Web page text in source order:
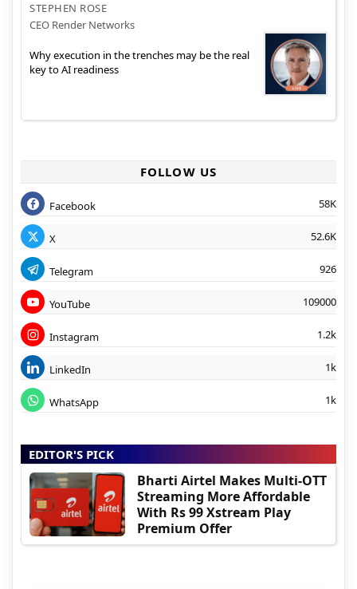
STEPHEN ROSE
CEO Render Networks
Why execution in the trenches may be the real
key to AI readiness
FOLLOW US
Facebook 58K
X 52.6K
Telegram 926
YouTube 109000
Instagram 1.2k
LinkedIn 1k
WhatsApp 1k
EDITOR'S PICK
Bharti Airtel Makes Multi-OTT
Streaming More Affordable
With Rs 99 Xstream Play
Premium Offer